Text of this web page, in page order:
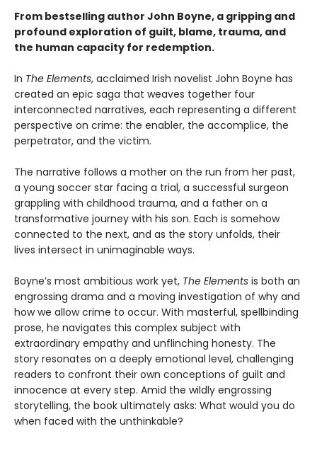
From bestselling author John Boyne, a gripping and
profound exploration of guilt, blame, trauma, and
the human capacity for redemption.
In The Elements, acclaimed Irish novelist John Boyne has
created an epic saga that weaves together four
interconnected narratives, each representing a different
perspective on crime: the enabler, the accomplice, the
perpetrator, and the victim.
The narrative follows a mother on the run from her past,
a young soccer star facing a trial, a successful surgeon
grappling with childhood trauma, and a father on a
transformative journey with his son. Each is somehow
connected to the next, and as the story unfolds, their
lives intersect in unimaginable ways.
Boyne’s most ambitious work yet, The Elements is both an
engrossing drama and a moving investigation of why and
how we allow crime to occur. With masterful, spellbinding
prose, he navigates this complex subject with
extraordinary empathy and unflinching honesty. The
story resonates on a deeply emotional level, challenging
readers to confront their own conceptions of guilt and
innocence at every step. Amid the wildly engrossing
storytelling, the book ultimately asks: What would you do
when faced with the unthinkable?